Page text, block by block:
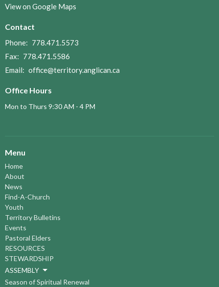
View on Google Maps
Contact
Phone: 778.471.5573
Fax: 778.471.5586
Email: office@territory.anglican.ca
Office Hours
Mon to Thurs 9:30 AM - 4 PM
Menu
Home
About
News
Find-A-Church
Youth
Territory Bulletins
Events
Pastoral Elders
RESOURCES
STEWARDSHIP
ASSEMBLY
Season of Spiritual Renewal